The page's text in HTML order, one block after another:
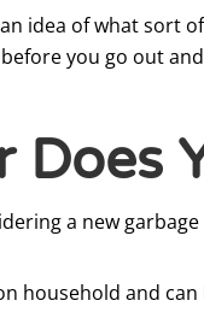
idea of what sort
you go out
a new
household and